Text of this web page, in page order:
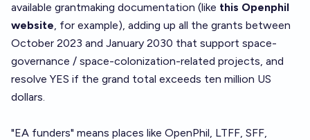
available grantmaking documentation (like this Openphil
website, for example), adding up all the grants between
October 2023 and January 2030 that support space-
governance / space-colonization-related projects, and
resolve YES if the grand total exceeds ten million US
dollars.
"EA funders" means places like OpenPhil, LTFF, SFF,